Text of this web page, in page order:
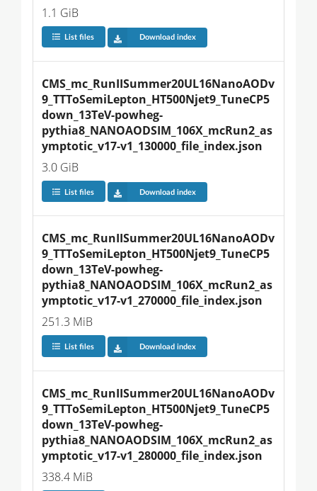
1.1 GiB
List files Download index
CMS_mc_RunIISummer20UL16NanoAODv
9_TTToSemiLepton_HT500Njet9_TuneCP5
down_13TeV-powheg-
pythia8_NANOAODSIM_106X_mcRun2_as
ymptotic_v17-v1_130000_file_index.json
3.0 GiB
List files Download index
CMS_mc_RunIISummer20UL16NanoAODv
9_TTToSemiLepton_HT500Njet9_TuneCP5
down_13TeV-powheg-
pythia8_NANOAODSIM_106X_mcRun2_as
ymptotic_v17-v1_270000_file_index.json
251.3 MiB
List files Download index
CMS_mc_RunIISummer20UL16NanoAODv
9_TTToSemiLepton_HT500Njet9_TuneCP5
down_13TeV-powheg-
pythia8_NANOAODSIM_106X_mcRun2_as
ymptotic_v17-v1_280000_file_index.json
338.4 MiB